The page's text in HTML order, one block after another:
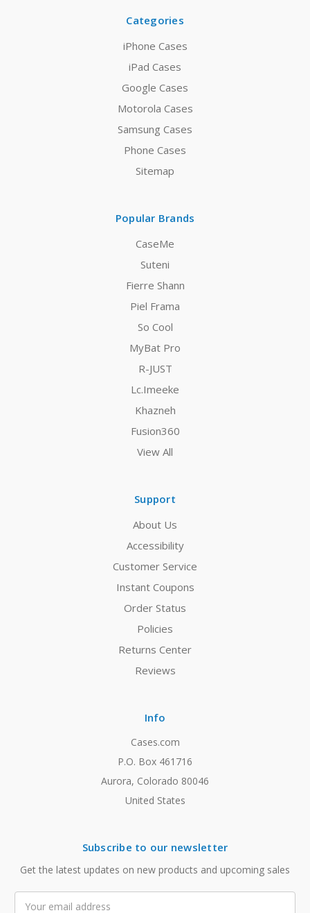
Categories
iPhone Cases
iPad Cases
Google Cases
Motorola Cases
Samsung Cases
Phone Cases
Sitemap
Popular Brands
CaseMe
Suteni
Fierre Shann
Piel Frama
So Cool
MyBat Pro
R-JUST
Lc.Imeeke
Khazneh
Fusion360
View All
Support
About Us
Accessibility
Customer Service
Instant Coupons
Order Status
Policies
Returns Center
Reviews
Info
Cases.com
P.O. Box 461716
Aurora, Colorado 80046
United States
Subscribe to our newsletter
Get the latest updates on new products and upcoming sales